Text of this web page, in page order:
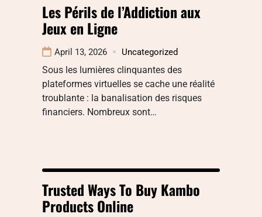
Les Périls de l’Addiction aux
Jeux en Ligne
April 13, 2026 Uncategorized
Sous les lumières clinquantes des
plateformes virtuelles se cache une réalité
troublante : la banalisation des risques
financiers. Nombreux sont…
Trusted Ways To Buy Kambo
Products Online